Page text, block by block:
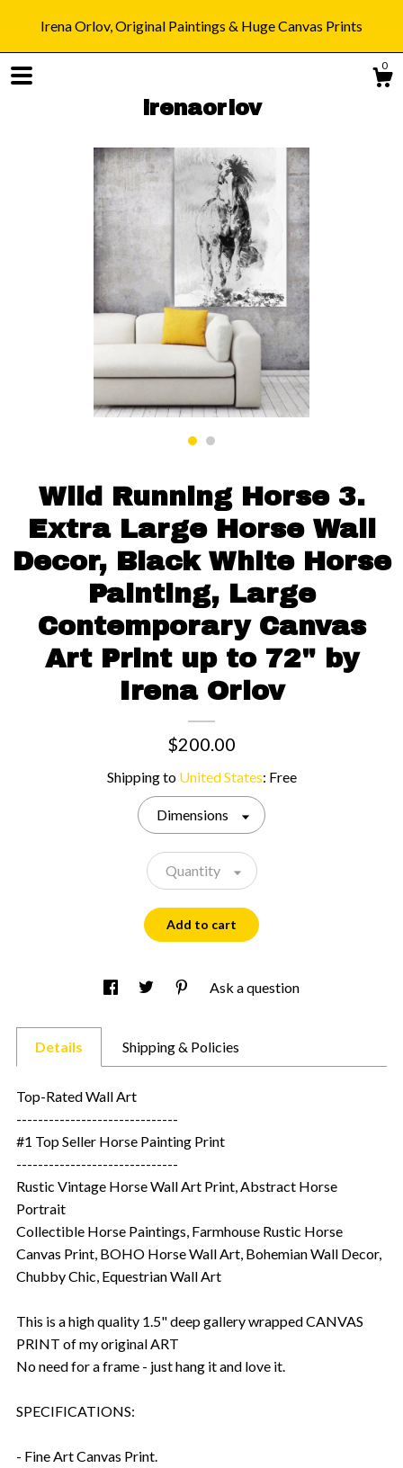
Irena Orlov, Original Paintings & Huge Canvas Prints
0
irenaorlov
Shop
Blog
About
Gallery
Contact us
Wild Running Horse 3.
Extra Large Horse Wall
Decor, Black White Horse
Painting, Large
Contemporary Canvas
Art Print up to 72" by
Irena Orlov
$200.00
Shipping to United States: Free
Dimensions
Quantity
Add to cart
Ask a question
Details Shipping & Policies
Top-Rated Wall Art
------------------------------
#1 Top Seller Horse Painting Print
------------------------------
Rustic Vintage Horse Wall Art Print, Abstract Horse
Portrait
Collectible Horse Paintings, Farmhouse Rustic Horse
Canvas Print, BOHO Horse Wall Art, Bohemian Wall Decor,
Chubby Chic, Equestrian Wall Art
This is a high quality 1.5" deep gallery wrapped CANVAS
PRINT of my original ART
No need for a frame - just hang it and love it.
SPECIFICATIONS:
- Fine Art Canvas Print.